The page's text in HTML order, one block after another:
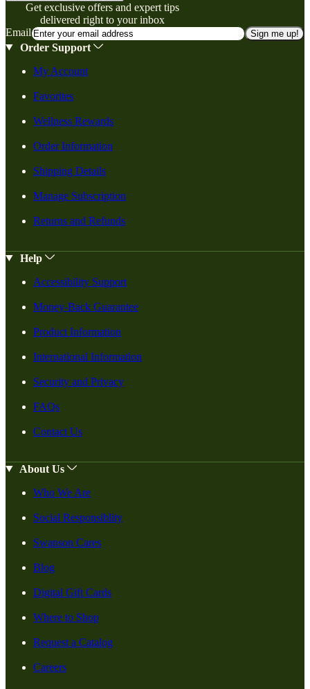
Get exclusive offers and expert tips
delivered right to your inbox
Email
Sign me up!
Order Support
My Account
Favorites
Wellness Rewards
Order Information
Shipping Details
Manage Subscription
Returns and Refunds
Help
Accessibility Support
Money-Back Guarantee
Product Information
International Information
Security and Privacy
FAQs
Contact Us
About Us
Who We Are
Social Responsiblity
Swanson Cares
Blog
Digital Gift Cards
Where to Shop
Request a Catalog
Careers